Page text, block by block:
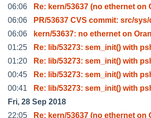
06:06
Re: kern/53637 (no ethernet on
06:06
PR/53637 CVS commit: src/
06:06
kern/53637: no ethernet on
01:25
Re: lib/53273: sem_init() with
01:20
Re: lib/53273: sem_init() with
00:45
Re: lib/53273: sem_init() with
00:41
Re: lib/53273: sem_init() with
Fri, 28 Sep 2018
22:05
Re: kern/53637 (no ethernet on